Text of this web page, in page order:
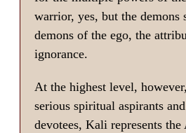
warrior, yes, but the demons
demons of the ego, the
ignorance.
At the highest level,
serious spiritual aspirants
devotees, Kali represents